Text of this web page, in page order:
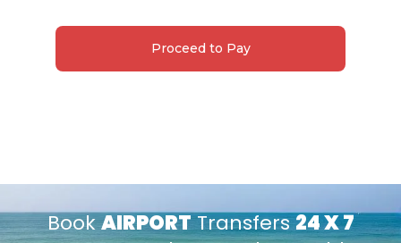
Proceed to Pay
BookAIRPORTTransfers24 X 7